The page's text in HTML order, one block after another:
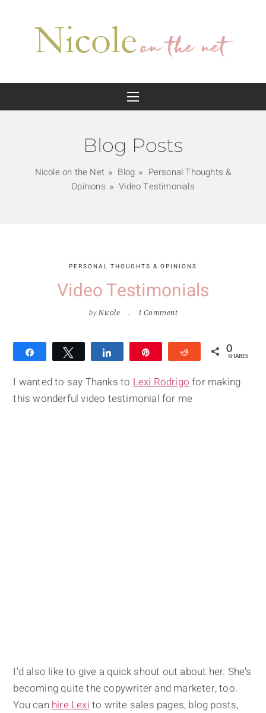
Blog Posts
Nicole on the Net Blog
Personal Thoughts &
Opinions
Video Testimonials
PERSONAL THOUGHTS & OPINIONS
Video Testimonials
byNicole 1 Comment
Tweet Reddit 0
SHARES
I wanted to say Thanks toLexi Rodrigofor making
this wonderful video testimonial for me
I'd also like to give a quick shout out about her. She's
becoming quite the copywriter and marketer, too.
You can hire Lexi to write sales pages, blog posts,